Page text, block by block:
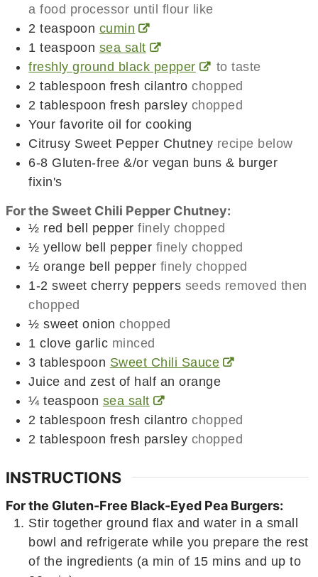
a food processor until flour like
2 teaspoon cumin
1 teaspoon sea salt
freshly ground black pepper
to taste
2 tablespoon fresh cilantro chopped
2 tablespoon fresh parsley chopped
Your favorite oil for cooking
Citrusy Sweet Pepper Chutney recipe below
6-8 Gluten-free &/or vegan buns & burger
fixin's
For the Sweet Chili Pepper Chutney:
½ red bell pepper finely chopped
½ yellow bell pepper finely chopped
½ orange bell pepper finely chopped
1-2 sweet cherry peppers seeds removed then
chopped
½ sweet onion chopped
1 clove garlic minced
3 tablespoon Sweet Chili Sauce
Juice and zest of half an orange
¼ teaspoon sea salt
2 tablespoon fresh cilantro chopped
2 tablespoon fresh parsley chopped
INSTRUCTIONS
For the Gluten-Free Black-Eyed Pea Burgers:
Stir together ground flax and water in a small
bowl and refrigerate while you prepare the rest
of the ingredients (a min of 15 mins and up to